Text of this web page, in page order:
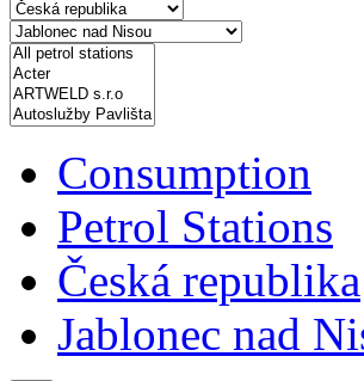
Consumption
Petrol Stations
Česká republika
Jablonec nad